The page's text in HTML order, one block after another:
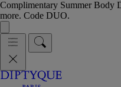
Complimentary Summer Body
more. Code DUO.